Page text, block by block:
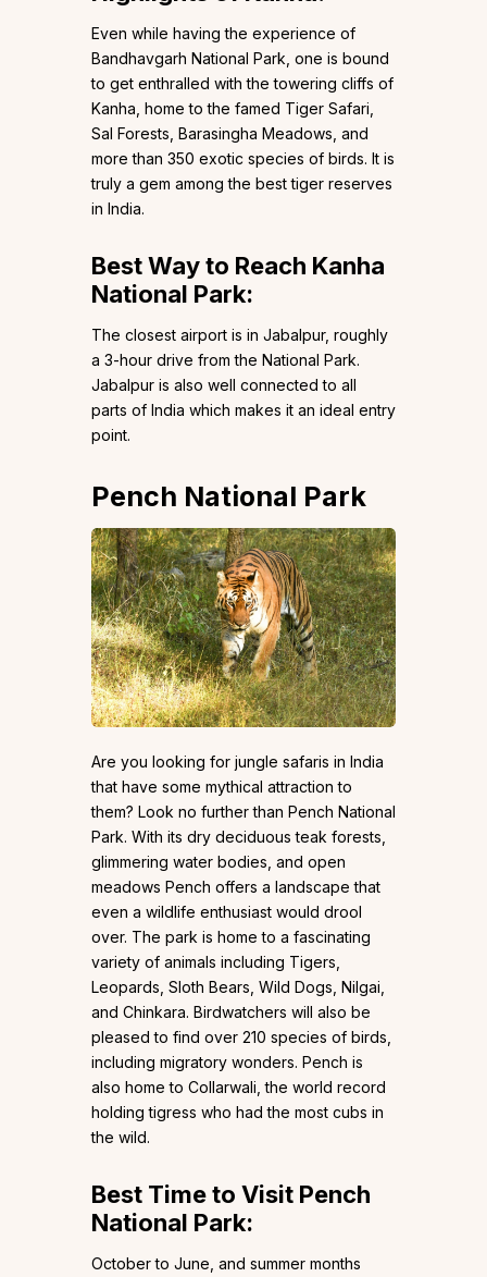
Even while having the experience of
Bandhavgarh National Park, one is bound
to get enthralled with the towering cliffs of
Kanha, home to the famed Tiger Safari,
Sal Forests, Barasingha Meadows, and
more than 350 exotic species of birds. It is
truly a gem among the best tiger reserves
in India.
Best Way to Reach Kanha
National Park:
The closest airport is in Jabalpur, roughly
a 3-hour drive from the National Park.
Jabalpur is also well connected to all
parts of India which makes it an ideal entry
point.
Pench National Park
Are you looking for jungle safaris in India
that have some mythical attraction to
them? Look no further than Pench National
Park. With its dry deciduous teak forests,
glimmering water bodies, and open
meadows Pench offers a landscape that
even a wildlife enthusiast would drool
over. The park is home to a fascinating
variety of animals including Tigers,
Leopards, Sloth Bears, Wild Dogs, Nilgai,
and Chinkara. Birdwatchers will also be
pleased to find over 210 species of birds,
including migratory wonders. Pench is
also home to Collarwali, the world record
holding tigress who had the most cubs in
the wild.
Best Time to Visit Pench
National Park:
October to June, and summer months